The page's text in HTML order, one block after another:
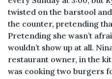
twisted on the barstool
the counter, pretending
Pretending she wasn’t
wouldn’t show up at all.
restaurant owner, in the
was cooking two burgers